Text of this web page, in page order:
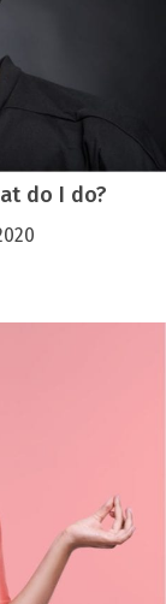
do I do?